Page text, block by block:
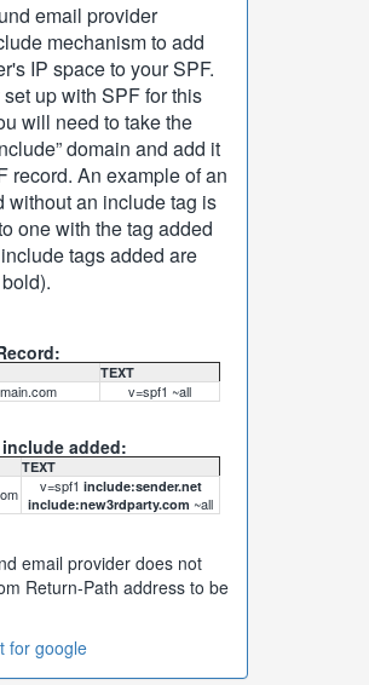
email provider
mechanism to add
IP space to your SPF.
up with SPF for this
will need to take the
domain and add it
record. An example of an
without an include tag is
one with the tag added
tags added are
TEXT
v=spf1 ~all
added:
TEXT
v=spf1 include:sender.net
include:new3rdparty.com ~all
email provider does not
Return-Path address to be
for google